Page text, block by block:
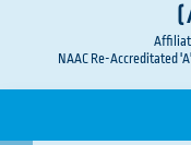
(
NAAC Re-Accreditated